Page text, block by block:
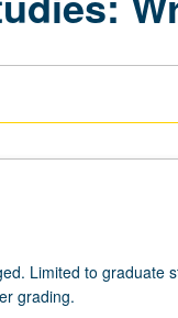
Limited to graduate
grading.